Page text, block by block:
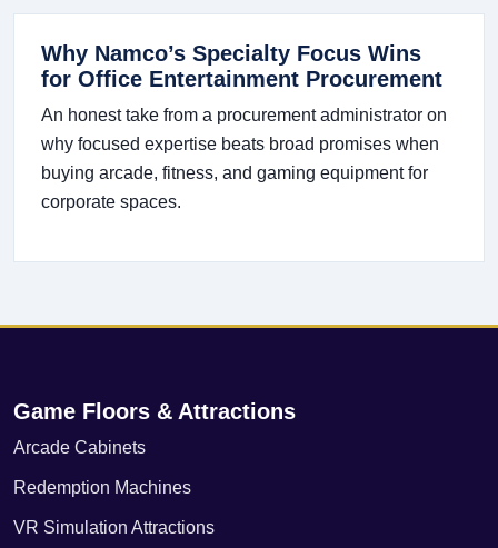
Why Namco’s Specialty Focus Wins
for Office Entertainment Procurement
An honest take from a procurement administrator on
why focused expertise beats broad promises when
buying arcade, fitness, and gaming equipment for
corporate spaces.
Game Floors & Attractions
Arcade Cabinets
Redemption Machines
VR Simulation Attractions